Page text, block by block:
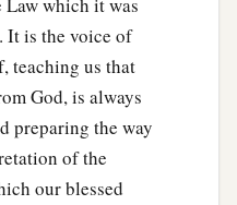
which it was
It is the voice of
teaching us that
God, is always
preparing the way
of the
our blessed